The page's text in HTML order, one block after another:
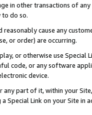
in other transactions of
to do so.
cause any
or order) are occurring.
or otherwise use
code, or any software
device.
any part of it, within your
Special Link on your Site